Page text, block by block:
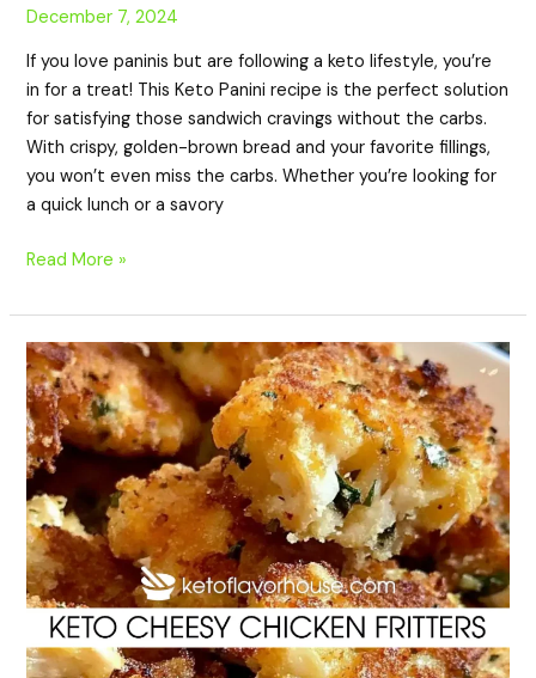
December 7, 2024
If you love paninis but are following a keto lifestyle, you’re
in for a treat! This Keto Panini recipe is the perfect solution
for satisfying those sandwich cravings without the carbs.
With crispy, golden-brown bread and your favorite fillings,
you won’t even miss the carbs. Whether you’re looking for
a quick lunch or a savory
Read More »
Keto
Cheesy
Chicken
Fritters